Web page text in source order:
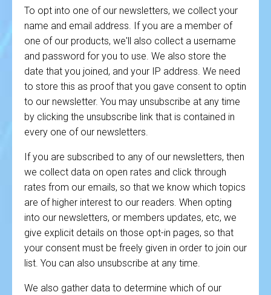
To opt into one of our newsletters, we collect your
name and email address. If you are a member of
one of our products, we'll also collect a username
and password for you to use. We also store the
date that you joined, and your IP address. We need
to store this as proof that you gave consent to optin
to our newsletter. You may unsubscribe at any time
by clicking the unsubscribe link that is contained in
every one of our newsletters.
If you are subscribed to any of our newsletters, then
we collect data on open rates and click through
rates from our emails, so that we know which topics
are of higher interest to our readers. When opting
into our newsletters, or members updates, etc, we
give explicit details on those opt-in pages, so that
your consent must be freely given in order to join our
list. You can also unsubscribe at any time.
We also gather data to determine which of our